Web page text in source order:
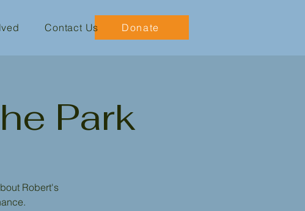
Donate
Contact Us
Park
Robert's